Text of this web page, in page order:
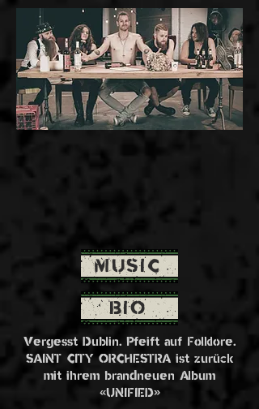
Vergesst Dublin. Pfeift auf Folklore.
SAINT CITY ORCHESTRA ist zurück
mit ihrem brandneuen Album
«UNIFIED»
BIO
MUSIC